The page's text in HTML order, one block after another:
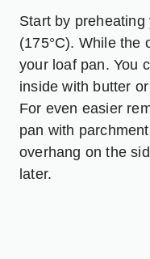
Start by preheating
(175°C). While the
your loaf pan. You
inside with butter
For even easier
pan with
overhang on the
later.